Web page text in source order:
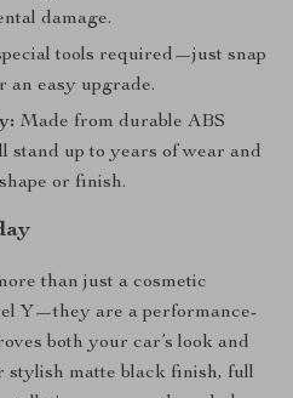
damage.
tools required—just snap
an easy upgrade.
Made from durable ABS
stand up to years of wear and
or finish.
than just a cosmetic
Y—they are a performance-
both your car’s look and
matte black finish, full